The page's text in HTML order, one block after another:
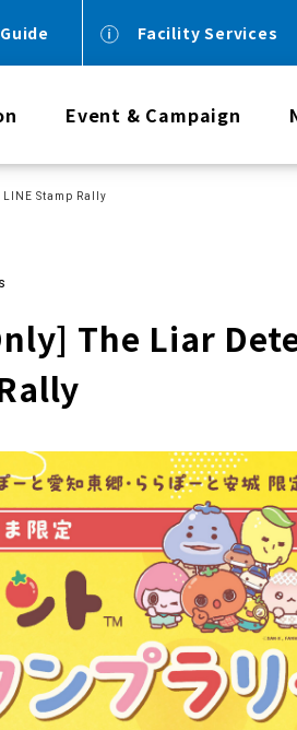
Facility Services
Event & Campaign
Stamp Rally
The Liar